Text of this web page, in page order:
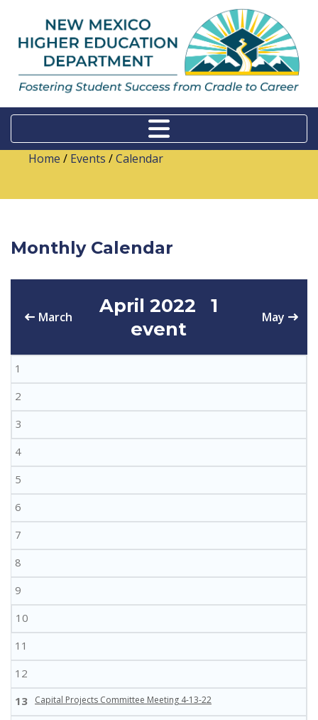
Home / Events /Calendar
Monthly Calendar
March
April 2022 1
event
May
1
2
3
4
5
6
7
8
9
10
11
12
13
Capital Projects Committee Meeting 4-13-22